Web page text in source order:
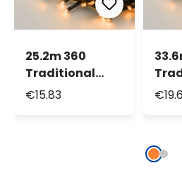
25.2m 360
Traditional
Warm White
€15.83